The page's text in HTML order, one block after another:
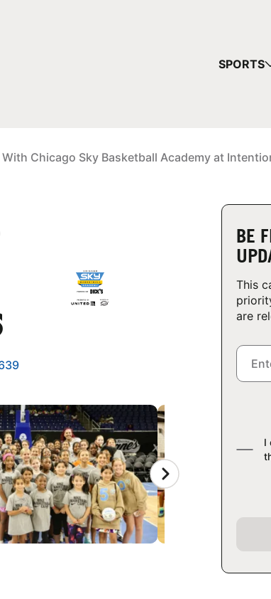
SPORTS
Chicago Sky Basketball Academy at
BE
This
are
I
YOUR